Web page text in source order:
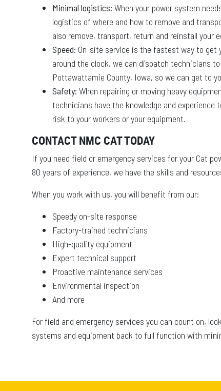
Minimal logistics: When your power system
logistics of where and how to remove and
also remove, transport, return and reinstall your
Speed: On-site service is the fastest way to get
around the clock, we can dispatch technicians
Pottawattamie County, Iowa, so we can get to
Safety: When repairing or moving heavy
technicians have the knowledge and
risk to your workers or your equipment.
CONTACT NMC CAT TODAY
If you need field or emergency services for your Cat
80 years of experience, we have the skills and
When you work with us, you will benefit from our:
Speedy on-site response
Factory-trained technicians
High-quality equipment
Expert technical support
Proactive maintenance services
Environmental inspection
And more
For field and emergency services you can count on,
systems and equipment back to full function with